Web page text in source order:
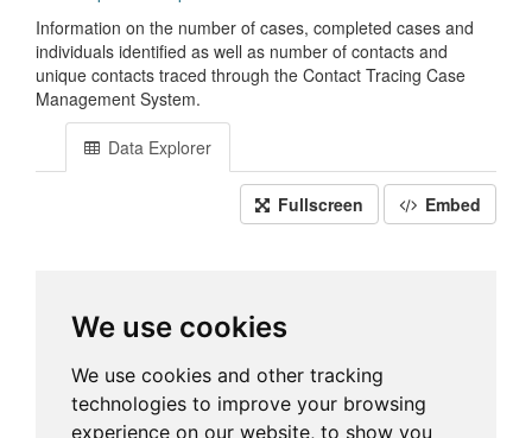
Information on the number of cases, completed cases and
individuals identified as well as number of contacts and
unique contacts traced through the Contact Tracing Case
Management System.
Data Explorer
Fullscreen Embed